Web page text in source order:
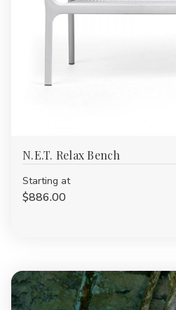
N.E.T. Relax Bench
Starting at
$886.00